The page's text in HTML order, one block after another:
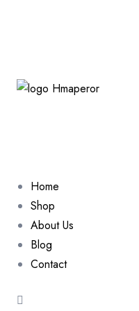
Home
Shop
About Us
Blog
Contact